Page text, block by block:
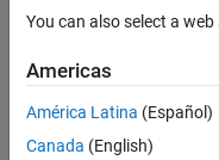
with
editor and
command
line?
You can also select a
Americas
América Latina (Español)
Canada (English)